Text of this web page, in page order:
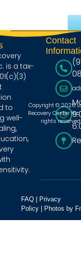
Contact
is a tax-
to
well-
Copyright © 2026
Recovery Center
rights reserved
FAQ| Privacy
Policy| Photos by